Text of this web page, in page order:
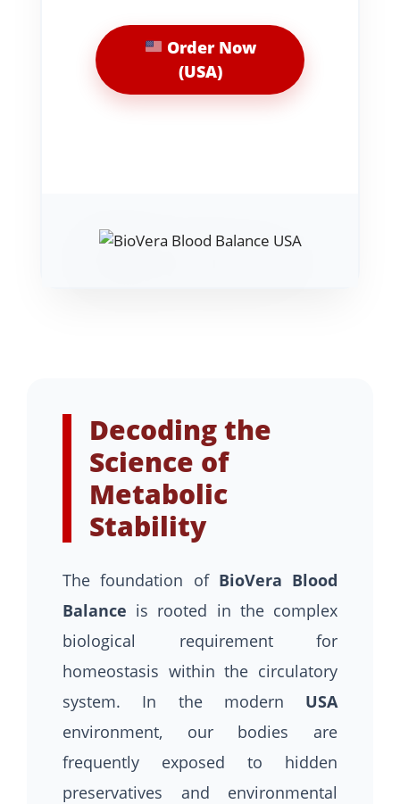
Order Now
(USA)
Decoding the
Science of
Metabolic
Stability
The foundation of BioVera Blood
Balance is rooted in the complex
biological requirement for
homeostasis within the circulatory
system. In the modern USA
environment, our bodies are
frequently exposed to hidden
preservatives and environmental